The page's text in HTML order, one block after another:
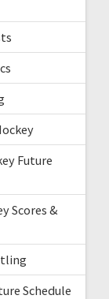
Future
Scores &
Schedule